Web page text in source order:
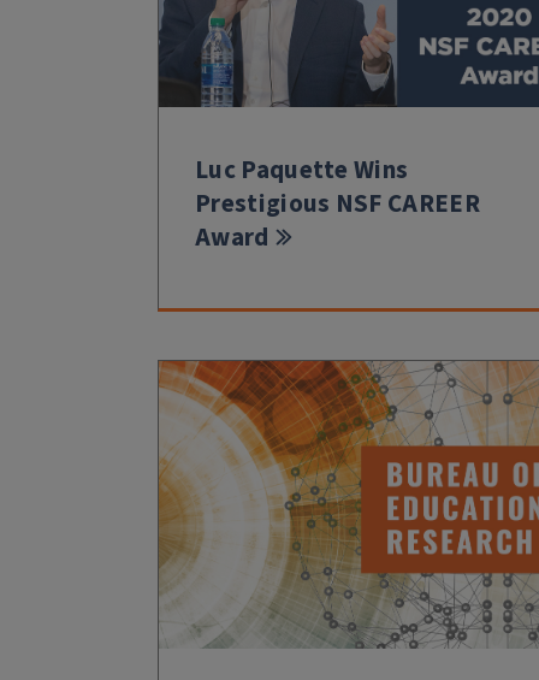
Luc Paquette Wins
Prestigious NSF CAREER
Award